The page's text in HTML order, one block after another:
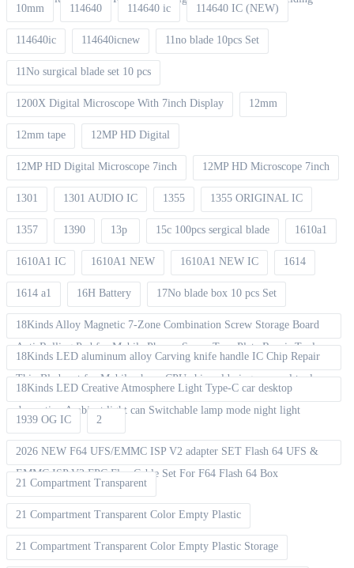
10mm
114640 114640 ic 114640 IC (NEW)
114640ic 114640icnew 11no blade 10pcs Set
11No surgical blade set 10 pcs
1200X Digital Microscope With 7inch Display 12mm
12mm tape 12MP HD Digital
12MP HD Digital Microscope 7inch 12MP HD Microscope 7inch
1301 1301 AUDIO IC 1355 1355 ORIGINAL IC
1357 1390 13p 15c 100pcs sergical blade 1610a1
1610A1 IC 1610A1 NEW 1610A1 NEW IC 1614
1614 a1 16H Battery 17No blade box 10 pcs Set
18Kinds Alloy Magnetic 7-Zone Combination Screw Storage Board
Anti-Rolling Pad for Mobile Phones Screw Tray Plate Repair Tools
18Kinds LED aluminum alloy Carving knife handle IC Chip Repair
Thin Blade set for Mobile phone CPU chip soldering removal tools
18Kinds LED Creative Atmosphere Light Type-C car desktop
decoration Ambient light can Switchable lamp mode night light
1939 OG IC
2
2026 NEW F64 UFS/EMMC ISP V2 adapter SET Flash 64 UFS &
EMMC ISP V2 FPC Flex Cable Set For F64 Flash 64 Box
21 Compartment Transparent
21 Compartment Transparent Color Empty Plastic
21 Compartment Transparent Color Empty Plastic Storage